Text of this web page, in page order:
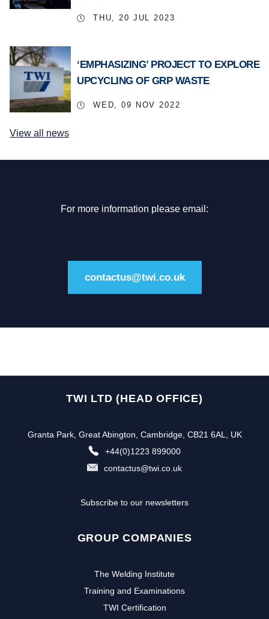
THU, 20 JUL 2023
‘EMPHASIZING’ PROJECT TO EXPLORE
UPCYCLING OF GRP WASTE
WED, 09 NOV 2022
View all news
For more information please email:
contactus@twi.co.uk
TWI LTD (HEAD OFFICE)
Granta Park, Great Abington, Cambridge, CB21 6AL, UK
+44(0)1223 899000
contactus@twi.co.uk
Subscribe to our newsletters
GROUP COMPANIES
The Welding Institute
Training and Examinations
TWI Certification